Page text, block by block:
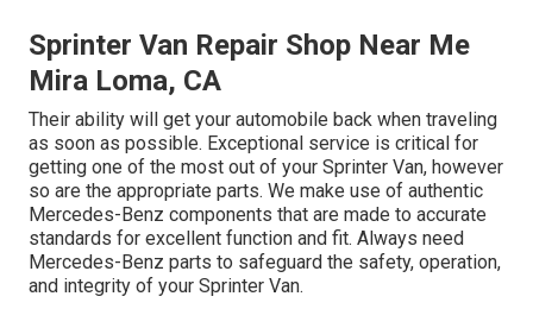
Sprinter Van Repair Shop Near Me
Mira Loma, CA
Their ability will get your automobile back when traveling
as soon as possible. Exceptional service is critical for
getting one of the most out of your Sprinter Van, however
so are the appropriate parts. We make use of authentic
Mercedes-Benz components that are made to accurate
standards for excellent function and fit. Always need
Mercedes-Benz parts to safeguard the safety, operation,
and integrity of your Sprinter Van.